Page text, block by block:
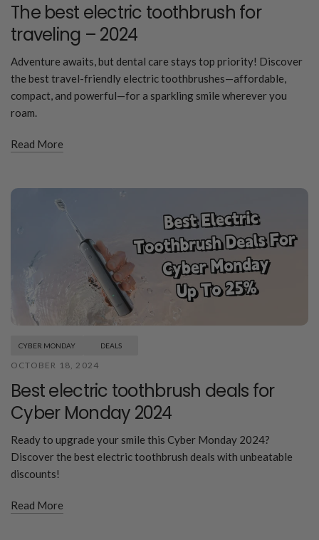
The best electric toothbrush for
traveling – 2024
Adventure awaits, but dental care stays top priority! Discover
the best travel-friendly electric toothbrushes—affordable,
compact, and powerful—for a sparkling smile wherever you
roam.
Read More
CYBER MONDAY DEALS
OCTOBER 18, 2024
Best electric toothbrush deals for
Cyber Monday 2024
Ready to upgrade your smile this Cyber Monday 2024?
Discover the best electric toothbrush deals with unbeatable
discounts!
Read More